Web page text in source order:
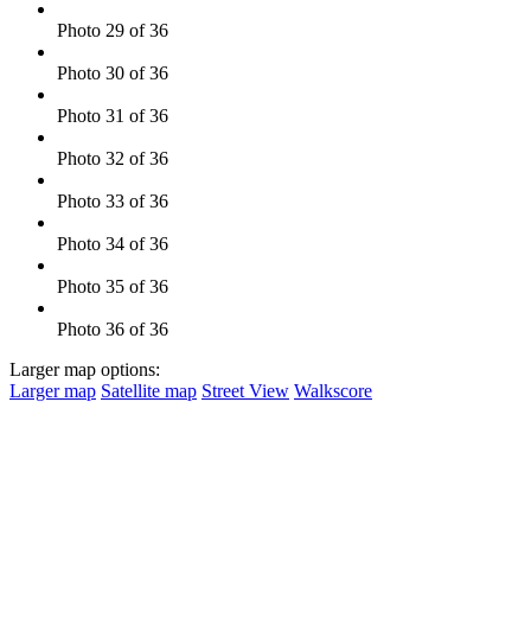
Photo 29 of 36
Photo 30 of 36
Photo 31 of 36
Photo 32 of 36
Photo 33 of 36
Photo 34 of 36
Photo 35 of 36
Photo 36 of 36
Larger map options:
Larger map Satellite map Street View Walkscore